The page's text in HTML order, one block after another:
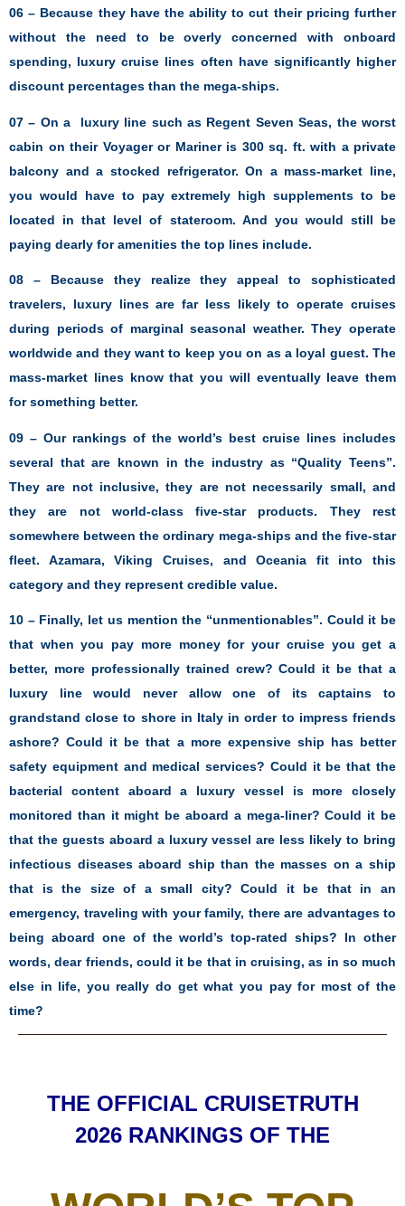
06 – Because they have the ability to cut their pricing further
without the need to be overly concerned with onboard
spending, luxury cruise lines often have significantly higher
discount percentages than the mega-ships.
07 – On a luxury line such as Regent Seven Seas, the worst
cabin on their Voyager or Mariner is 300 sq. ft. with a private
balcony and a stocked refrigerator. On a mass-market line,
you would have to pay extremely high supplements to be
located in that level of stateroom. And you would still be
paying dearly for amenities the top lines include.
08 – Because they realize they appeal to sophisticated
travelers, luxury lines are far less likely to operate cruises
during periods of marginal seasonal weather. They operate
worldwide and they want to keep you on as a loyal guest. The
mass-market lines know that you will eventually leave them
for something better.
09 – Our rankings of the world’s best cruise lines includes
several that are known in the industry as “Quality Teens”.
They are not inclusive, they are not necessarily small, and
they are not world-class five-star products. They rest
somewhere between the ordinary mega-ships and the five-star
fleet. Azamara, Viking Cruises, and Oceania fit into this
category and they represent credible value.
10 – Finally, let us mention the “unmentionables”. Could it be
that when you pay more money for your cruise you get a
better, more professionally trained crew? Could it be that a
luxury line would never allow one of its captains to
grandstand close to shore in Italy in order to impress friends
ashore? Could it be that a more expensive ship has better
safety equipment and medical services? Could it be that the
bacterial content aboard a luxury vessel is more closely
monitored than it might be aboard a mega-liner? Could it be
that the guests aboard a luxury vessel are less likely to bring
infectious diseases aboard ship than the masses on a ship
that is the size of a small city? Could it be that in an
emergency, traveling with your family, there are advantages to
being aboard one of the world’s top-rated ships? In other
words, dear friends, could it be that in cruising, as in so much
else in life, you really do get what you pay for most of the
time?
THE OFFICIAL CRUISETRUTH
2026 RANKINGS OF THE